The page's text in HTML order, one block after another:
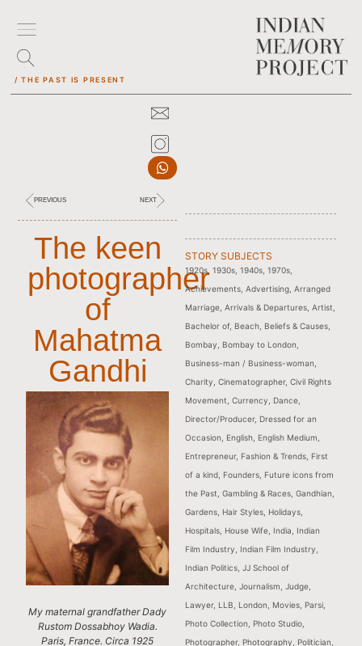
/ THE PAST IS PRESENT
PREVIOUS NEXT
The keen
photographer
of
Mahatma
Gandhi
My maternal grandfather Dady
Rustom Dossabhoy Wadia.
Paris, France. Circa 1925
STORY SUBJECTS
1920s, 1930s, 1940s, 1970s,
Achievements, Advertising, Arranged
Marriage, Arrivals & Departures, Artist
Bachelor of, Beach Beliefs & Causes,
Bombay
Bombay to London
Business-man / Business-woman
Charity Cinematographer, Civil Rights
Movement Currency Dance,
Director/Producer, Dressed for an
Occasion
English English Medium
Entrepreneur, Fashion & Trends, First
of a kind, Founders, Future icons from
the Past Gambling & Races, Gandhian
Gardens, Hair Styles, Holidays,
Hospitals, House Wife, India
Indian
Film Industry
Indian Film Industry
Indian Politics, JJ School of
Architecture, Journalism Judge,
Lawyer, LLB London Movies, Parsi,
Photo Collection
Photo Studio,
Photographer, Photography Politician